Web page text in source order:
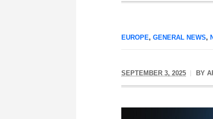
EUROPE, GENERAL NEWS,
SEPTEMBER 3, 2025 BY